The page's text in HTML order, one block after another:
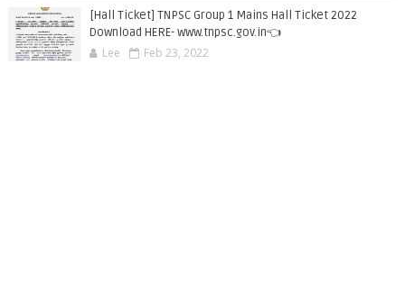
[Hall Ticket] TNPSC Group 1 Mains Hall Ticket 2022
Download HERE- www.tnpsc.gov.in👈
Lee Feb 23, 2022